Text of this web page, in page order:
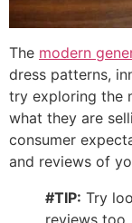
The modern
dress patterns,
try exploring the
what they are
consumer
and reviews of
#TIP: Try
reviews